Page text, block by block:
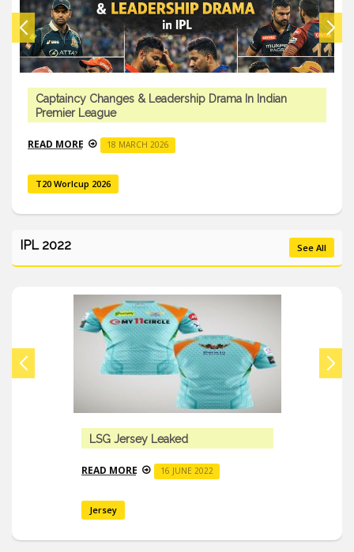
Captaincy Changes & Leadership Drama In Indian
Premier League
READ MORE 18 MARCH 2026
T20 Worlcup 2026
IPL 2022 See All
LSG Jersey Leaked
READ MORE 16 JUNE 2022
Jersey